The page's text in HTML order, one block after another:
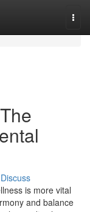
Discuss
is more vital
and balance